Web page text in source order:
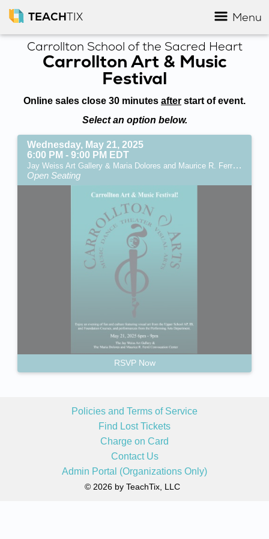
TEACHTIX Menu
Carrollton School of the Sacred Heart
Carrollton Art & Music
Festival
Online sales close 30 minutes after start of event.
Select an option below.
Wednesday, May 21, 2025
6:00 PM - 9:00 PM EDT
Jay Weiss Art Gallery & Maria Dolores and Maurice R. Ferré Convocation Center (Miami, FL)
Open Seating
RSVP Now
Policies and Terms of Service
Find Lost Tickets
Charge on Card
Contact Us
Admin Portal (Organizations Only)
© 2026 by TeachTix, LLC